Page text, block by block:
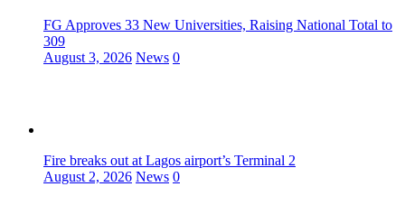
FG Approves 33 New Universities, Raising National Total to
309
August 3, 2026 News 0
Fire breaks out at Lagos airport’s Terminal 2
August 2, 2026 News 0